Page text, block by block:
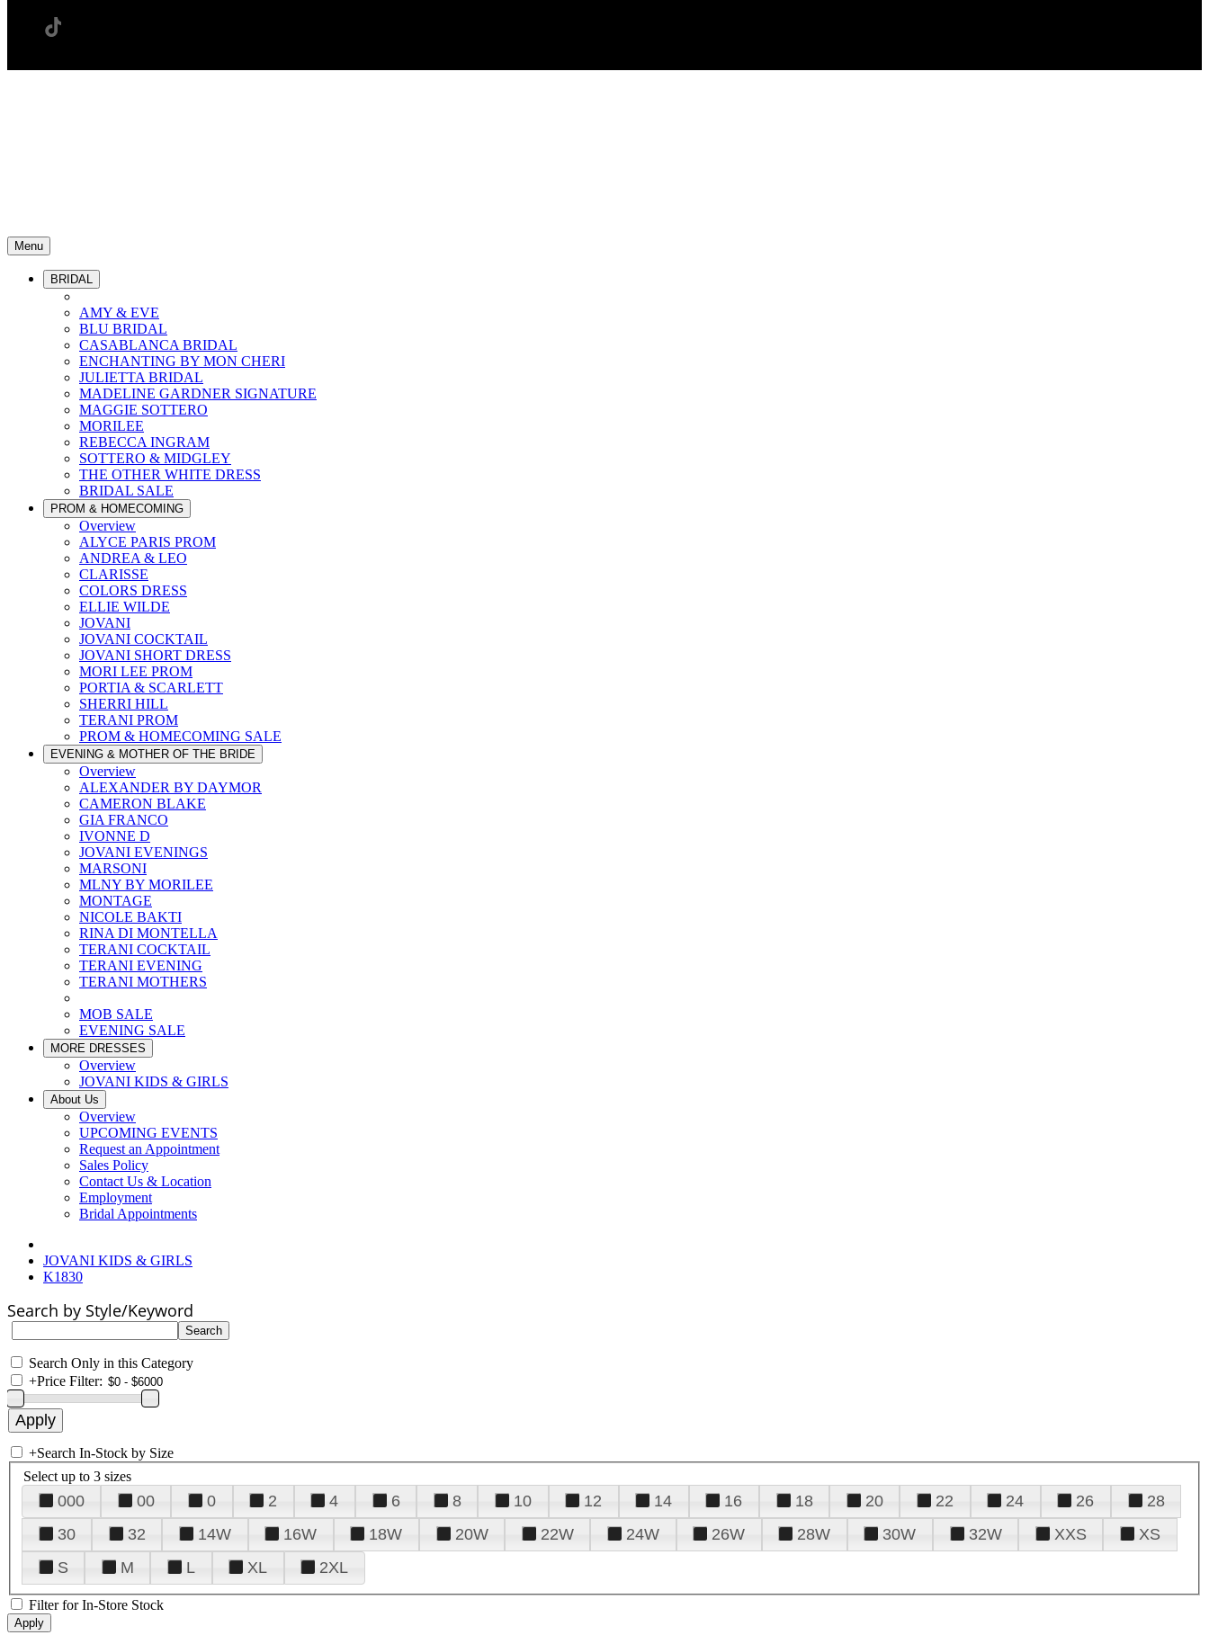
Menu
BRIDAL
AMY & EVE
BLU BRIDAL
CASABLANCA BRIDAL
ENCHANTING BY MON CHERI
JULIETTA BRIDAL
MADELINE GARDNER SIGNATURE
MAGGIE SOTTERO
MORILEE
REBECCA INGRAM
SOTTERO & MIDGLEY
THE OTHER WHITE DRESS
BRIDAL SALE
PROM & HOMECOMING
Overview
ALYCE PARIS PROM
ANDREA & LEO
CLARISSE
COLORS DRESS
ELLIE WILDE
JOVANI
JOVANI COCKTAIL
JOVANI SHORT DRESS
MORI LEE PROM
PORTIA & SCARLETT
SHERRI HILL
TERANI PROM
PROM & HOMECOMING SALE
EVENING & MOTHER OF THE BRIDE
Overview
ALEXANDER BY DAYMOR
CAMERON BLAKE
GIA FRANCO
IVONNE D
JOVANI EVENINGS
MARSONI
MLNY BY MORILEE
MONTAGE
NICOLE BAKTI
RINA DI MONTELLA
TERANI COCKTAIL
TERANI EVENING
TERANI MOTHERS
MOB SALE
EVENING SALE
MORE DRESSES
Overview
JOVANI KIDS & GIRLS
About Us
Overview
UPCOMING EVENTS
Request an Appointment
Sales Policy
Contact Us & Location
Employment
Bridal Appointments
JOVANI KIDS & GIRLS
K1830
Search by Style/Keyword
Search Only in this Category
+Price Filter:
+Search In-Stock by Size
Select up to 3 sizes
000 00 0 2 4 6 8 10 12 14 16 18 20 22 24 26
28
30
32 14W 16W 18W 20W 22W 24W 26W 28W 30W 32W XXS
XS
S
M L XL 2XL
Filter for In-Store Stock